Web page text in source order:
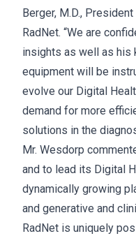
Berger, M.D.,
RadNet. “We are
insights as well as his
equipment will be
evolve our Digital
demand for more
solutions in the
Mr. Wesdorp
and to lead its Digital
dynamically growing
and generative and
RadNet is uniquely